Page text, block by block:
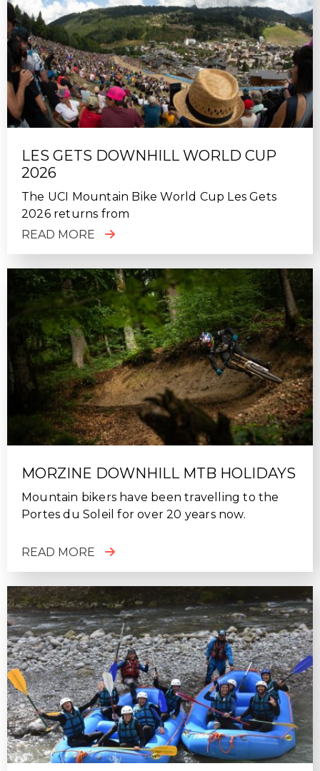
LES GETS DOWNHILL WORLD CUP
2026
The UCI Mountain Bike World Cup Les Gets
2026 returns from
READ MORE
MORZINE DOWNHILL MTB HOLIDAYS
Mountain bikers have been travelling to the
Portes du Soleil for over 20 years now.
READ MORE